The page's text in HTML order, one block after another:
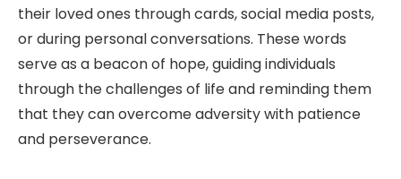
their loved ones through cards, social media posts,
or during personal conversations. These words
serve as a beacon of hope, guiding individuals
through the challenges of life and reminding them
that they can overcome adversity with patience
and perseverance.